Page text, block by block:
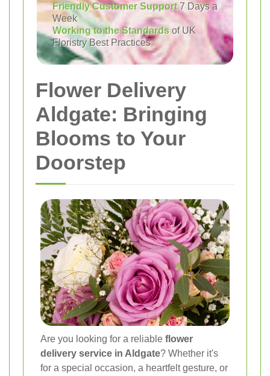
Friendly Customer Support7 Days a
Week
Working to the Standards of UK
Floristry Best Practices
Flower Delivery
Aldgate: Bringing
Blooms to Your
Doorstep
Are you looking for a reliable flower
delivery service in Aldgate? Whether it's
for a special occasion, a heartfelt gesture, or